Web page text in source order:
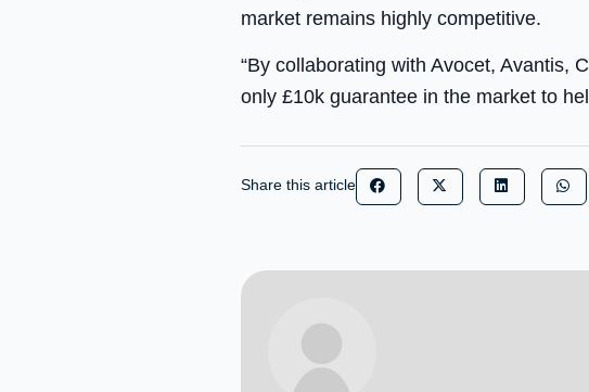
market remains highly competitive.
“By collaborating with Avocet, Avantis,
only £10k guarantee in the market to
Share this article